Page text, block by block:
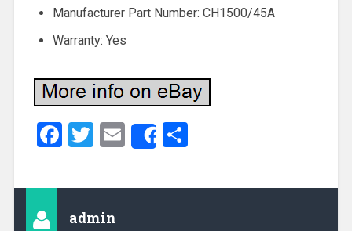
Manufacturer Part Number: CH1500/45A
Warranty: Yes
Facebook
Twitter
EmailShareShare
admin